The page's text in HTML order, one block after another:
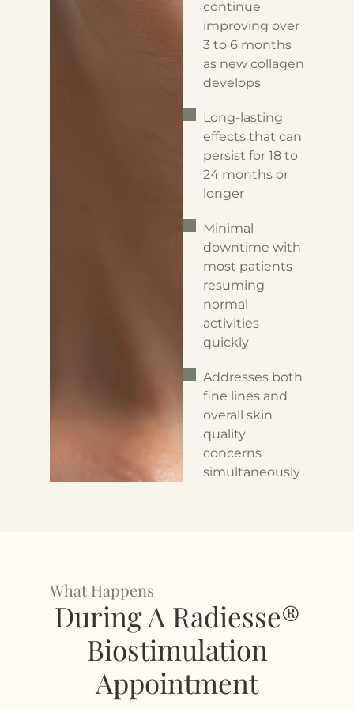
continue
improving over
3 to 6 months
as new collagen
develops
Long-lasting
effects that can
persist for 18 to
24 months or
longer
Minimal
downtime with
most patients
resuming
normal
activities
quickly
Addresses both
fine lines and
overall skin
quality
concerns
simultaneously
What Happens
During A Radiesse®
Biostimulation
Appointment